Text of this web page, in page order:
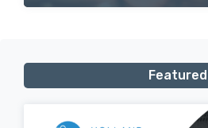
Featured